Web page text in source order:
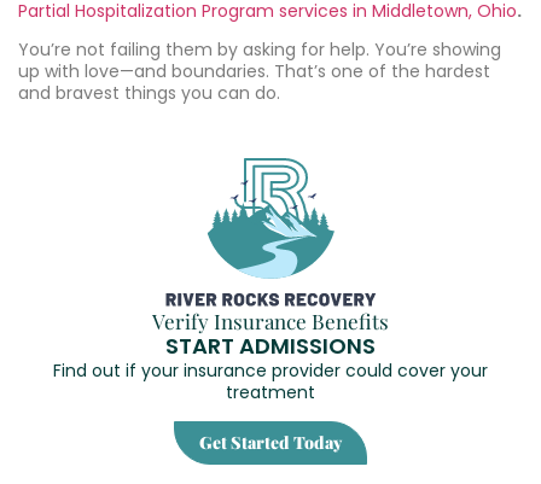
Partial Hospitalization Program services in Middletown, Ohio.
You’re not failing them by asking for help. You’re showing
up with love—and boundaries. That’s one of the hardest
and bravest things you can do.
Verify Insurance Benefits
START ADMISSIONS
Find out if your insurance provider could cover your
treatment
Get Started Today